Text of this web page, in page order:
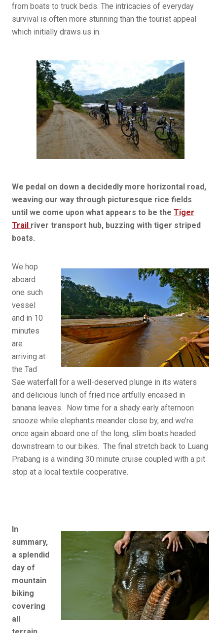
from boats to truck beds. The intricacies of everyday
survival is often more stunning than the tourist appeal
which initially draws us in.
We pedal on down a decidedly more horizontal road,
weaving our way through picturesque rice fields
until we come upon what appears to be the Tiger
Trail river transport hub, buzzing with tiger striped
boats.
We hop
aboard
one such
vessel
and in 10
minutes
are
arriving at
the Tad
Sae waterfall for a well-deserved plunge in its waters
and delicious lunch of fried rice artfully encased in
banana leaves. Now time for a shady early afternoon
snooze while elephants meander close by, and we’re
once again aboard one of the long, slim boats headed
downstream to our bikes. The final stretch back to Luang
Prabang is a winding 30 minute cruise coupled with a pit
stop at a local textile cooperative.
In
summary,
a splendid
day of
mountain
biking
covering
all